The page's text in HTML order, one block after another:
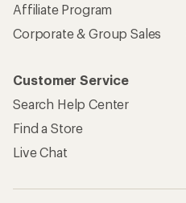
Affiliate Program
Corporate & Group Sales
Customer Service
Search Help Center
Find a Store
Live Chat